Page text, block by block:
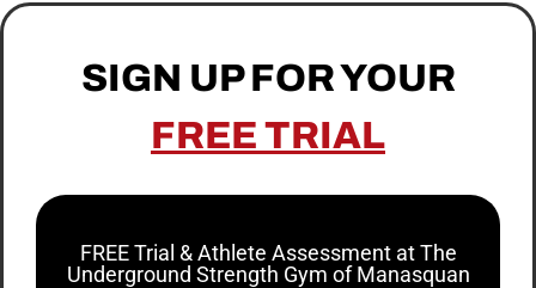
SIGN UP FOR YOUR
FREE TRIAL
FREE Trial & Athlete Assessment at The
Underground Strength Gym of Manasquan